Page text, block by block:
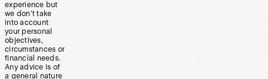
experience but
we don’t take
into account
your personal
objectives,
circumstances or
financial needs.
Any advice is of
a general nature